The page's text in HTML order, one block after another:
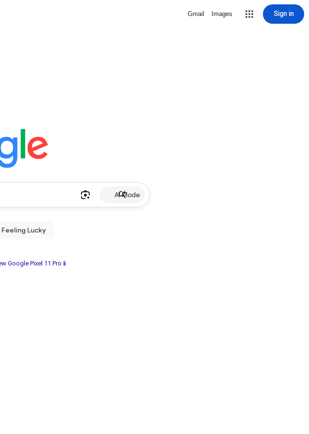
Gmail Images Sign in
AI Mode
Google Pixel 11 Pro📱